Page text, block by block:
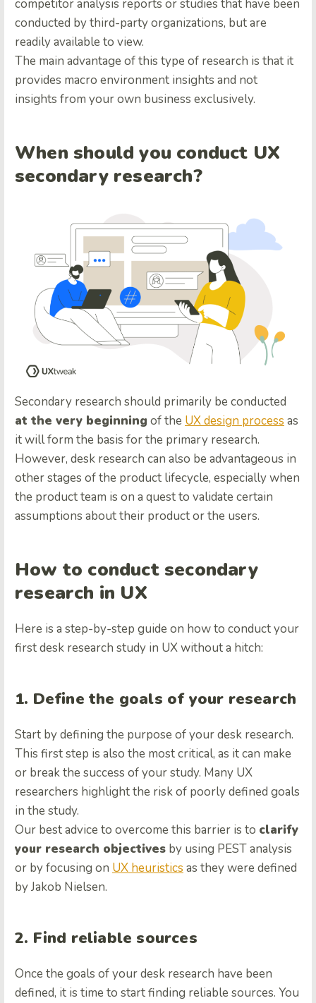
competitor analysis reports or studies that have been
conducted by third-party organizations, but are
readily available to view.
The main advantage of this type of research is that it
provides macro environment insights and not
insights from your own business exclusively.
When should you conduct UX
secondary research?
Secondary research should primarily be conducted
at the very beginning of the UX design process as
it will form the basis for the primary research.
However, desk research can also be advantageous in
other stages of the product lifecycle, especially when
the product team is on a quest to validate certain
assumptions about their product or the users.
How to conduct secondary
research in UX
Here is a step-by-step guide on how to conduct your
first desk research study in UX without a hitch:
1. Define the goals of your research
Start by defining the purpose of your desk research.
This first step is also the most critical, as it can make
or break the success of your study. Many UX
researchers highlight the risk of poorly defined goals
in the study.
Our best advice to overcome this barrier is to clarify
your research objectives by using PEST analysis
or by focusing on UX heuristics as they were defined
by Jakob Nielsen.
2. Find reliable sources
Once the goals of your desk research have been
defined, it is time to start finding reliable sources. You